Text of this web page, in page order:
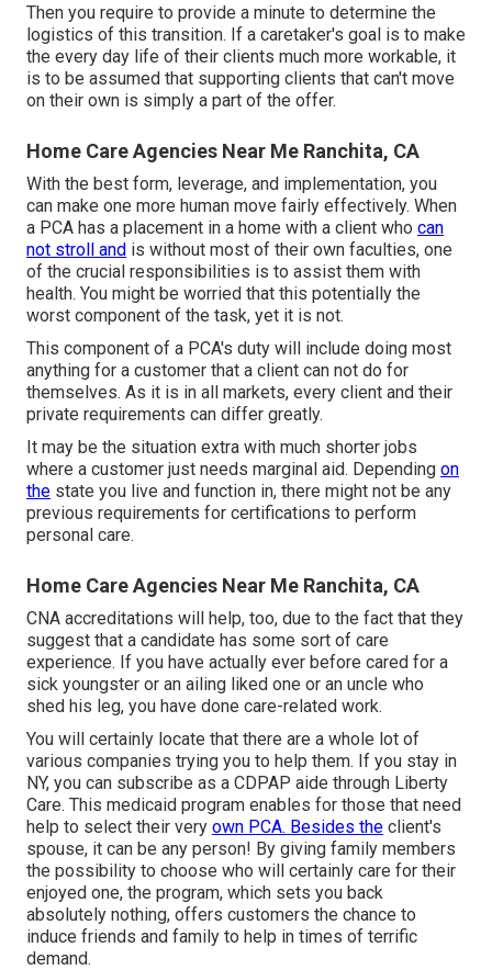
Then you require to provide a minute to determine the
logistics of this transition. If a caretaker's goal is to make
the every day life of their clients much more workable, it
is to be assumed that supporting clients that can't move
on their own is simply a part of the offer.
Home Care Agencies Near Me Ranchita, CA
With the best form, leverage, and implementation, you
can make one more human move fairly effectively. When
a PCA has a placement in a home with a client who can
not stroll and is without most of their own faculties, one
of the crucial responsibilities is to assist them with
health. You might be worried that this potentially the
worst component of the task, yet it is not.
This component of a PCA's duty will include doing most
anything for a customer that a client can not do for
themselves. As it is in all markets, every client and their
private requirements can differ greatly.
It may be the situation extra with much shorter jobs
where a customer just needs marginal aid. Depending on
the state you live and function in, there might not be any
previous requirements for certifications to perform
personal care.
Home Care Agencies Near Me Ranchita, CA
CNA accreditations will help, too, due to the fact that they
suggest that a candidate has some sort of care
experience. If you have actually ever before cared for a
sick youngster or an ailing liked one or an uncle who
shed his leg, you have done care-related work.
You will certainly locate that there are a whole lot of
various companies trying you to help them. If you stay in
NY, you can subscribe as a CDPAP aide through Liberty
Care. This medicaid program enables for those that need
help to select their very own PCA. Besides the client's
spouse, it can be any person! By giving family members
the possibility to choose who will certainly care for their
enjoyed one, the program, which sets you back
absolutely nothing, offers customers the chance to
induce friends and family to help in times of terrific
demand.